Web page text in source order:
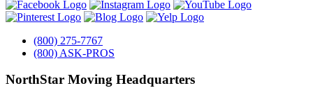
(800) 275-7767
(800) ASK-PROS
NorthStar Moving Headquarters